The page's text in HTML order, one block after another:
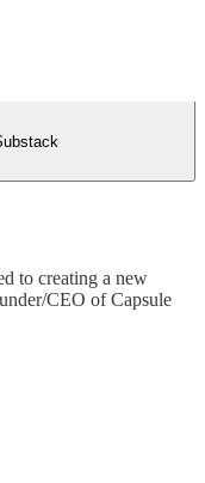
to creating a new
CEO of Capsule